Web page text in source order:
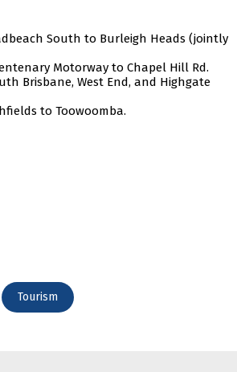
South to Burleigh Heads (jointly
Motorway to Chapel Hill Rd.
Brisbane, West End, and Highgate
to Toowoomba.
Tourism